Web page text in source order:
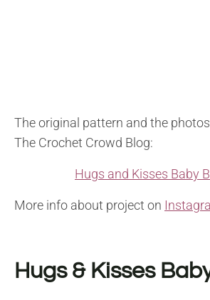
The original pattern and the
The Crochet Crowd Blog:
Hugs and Kisses Baby
More info about project on
Hugs & Kisses